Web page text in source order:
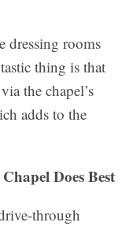
dressing rooms
thing is that
the chapel’s
adds to the
Does Best
through